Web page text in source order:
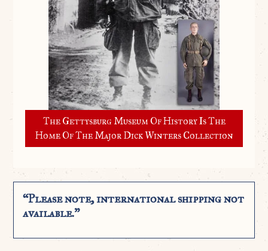
The Gettysburg Museum Of History Is The
Home Of The Major Dick Winters Collection
“Please note, international shipping not
available.”